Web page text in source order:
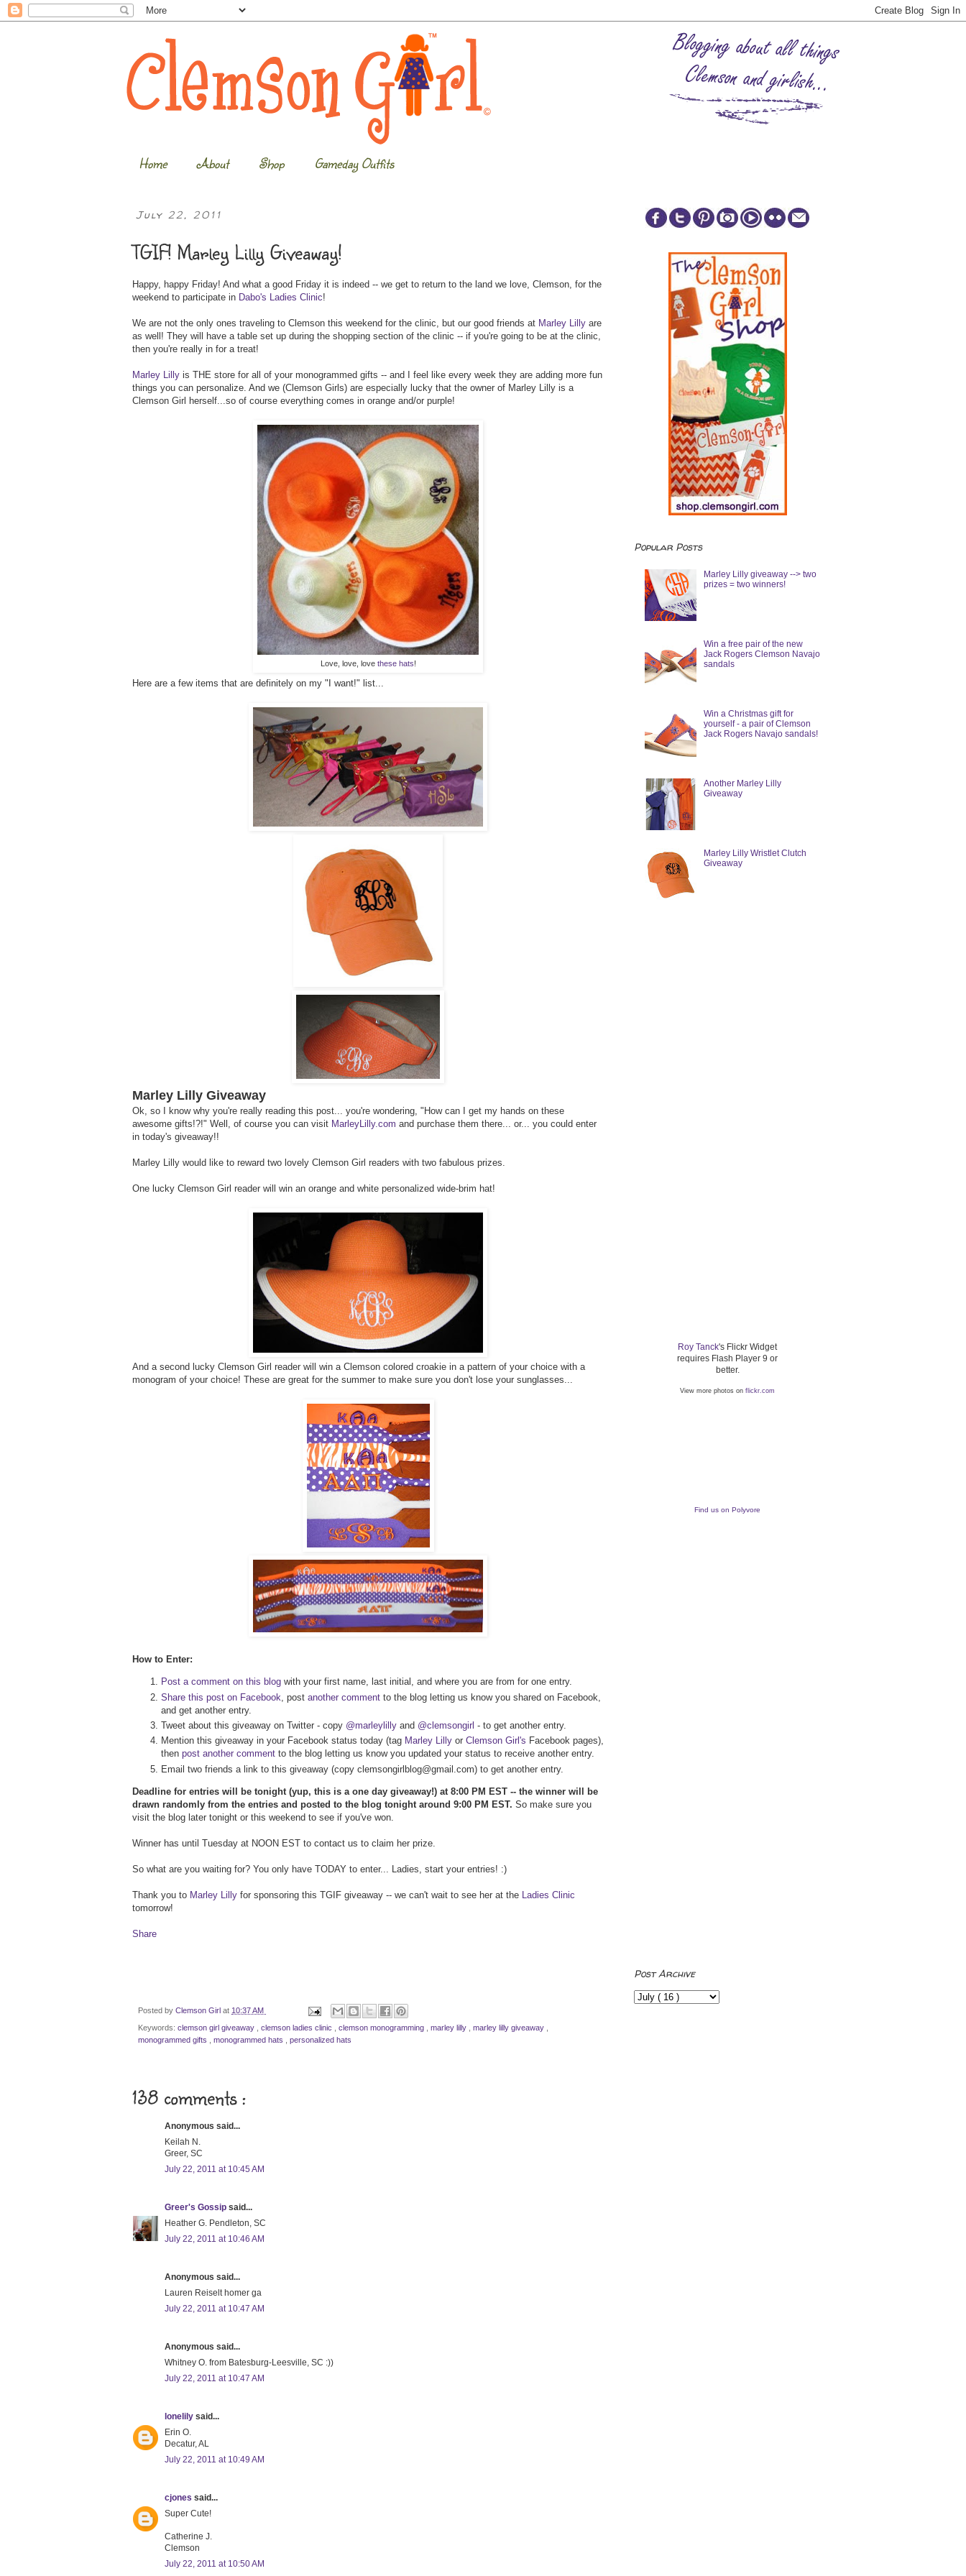
Home About Shop Gameday Outfits
July 22, 2011
TGIF! Marley Lilly Giveaway!
Happy, happy Friday! And what a good Friday it is indeed -- we get to return to the land we love, Clemson, for the
weekend to participate in Dabo's Ladies Clinic!
We are not the only ones traveling to Clemson this weekend for the clinic, but our good friends at Marley Lilly are
as well! They will have a table set up during the shopping section of the clinic -- if you're going to be at the clinic,
then you're really in for a treat!
Marley Lilly is THE store for all of your monogrammed gifts -- and I feel like every week they are adding more fun
things you can personalize. And we (Clemson Girls) are especially lucky that the owner of Marley Lilly is a
Clemson Girl herself...so of course everything comes in orange and/or purple!
Love, love, love these hats!
Here are a few items that are definitely on my "I want!" list...
Marley Lilly Giveaway
Ok, so I know why you're really reading this post... you're wondering, "How can I get my hands on these
awesome gifts!?!" Well, of course you can visit MarleyLilly.com and purchase them there... or... you could enter
in today's giveaway!!
Marley Lilly would like to reward two lovely Clemson Girl readers with two fabulous prizes.
One lucky Clemson Girl reader will win an orange and white personalized wide-brim hat!
And a second lucky Clemson Girl reader will win a Clemson colored croakie in a pattern of your choice with a
monogram of your choice! These are great for the summer to make sure you don't lose your sunglasses...
How to Enter:
Post a comment on this blog with your first name, last initial, and where you are from for one entry.
Share this post on Facebook , post another comment to the blog letting us know you shared on Facebook,
and get another entry.
Tweet about this giveaway on Twitter - copy @marleylilly and @clemsongirl - to get another entry.
Mention this giveaway in your Facebook status today (tag Marley Lilly or Clemson Girl's Facebook pages),
then post another comment to the blog letting us know you updated your status to receive another entry.
Email two friends a link to this giveaway (copy clemsongirlblog@gmail.com) to get another entry.
Deadline for entries will be tonight (yup, this is a one day giveaway!) at 8:00 PM EST -- the winner will be
drawn randomly from the entries and posted to the blog tonight around 9:00 PM EST. So make sure you
visit the blog later tonight or this weekend to see if you've won.
Winner has until Tuesday at NOON EST to contact us to claim her prize.
So what are you waiting for? You only have TODAY to enter... Ladies, start your entries! :)
Thank you to Marley Lilly for sponsoring this TGIF giveaway -- we can't wait to see her at the
Ladies Clinic
tomorrow!
Share
Posted by Clemson Girl at 10:37 AM
Keywords: clemson girl giveaway clemson ladies clinic clemson monogramming marley lilly marley lilly giveaway
monogrammed gifts
monogrammed hats personalized hats
138 comments :
Anonymous said...
Keilah N.
Greer, SC
July 22, 2011 at 10:45 AM
Greer's Gossip said...
Heather G. Pendleton, SC
July 22, 2011 at 10:46 AM
Anonymous said...
Lauren Reiselt homer ga
July 22, 2011 at 10:47 AM
Anonymous said...
Whitney O. from Batesburg-Leesville, SC :))
July 22, 2011 at 10:47 AM
lonelily said...
Erin O.
Decatur, AL
July 22, 2011 at 10:49 AM
cjones said...
Super Cute!
Catherine J.
Clemson
July 22, 2011 at 10:50 AM
Popular Posts
Marley Lilly giveaway --> two
prizes = two winners!
Win a free pair of the new
Jack Rogers Clemson Navajo
sandals
Win a Christmas gift for
yourself - a pair of Clemson
Jack Rogers Navajo sandals!
Another Marley Lilly
Giveaway
Marley Lilly Wristlet Clutch
Giveaway
Roy Tanck's Flickr Widget
requires Flash Player 9 or
better.
View more photos on flickr.com
Find us on Polyvore
Post Archive